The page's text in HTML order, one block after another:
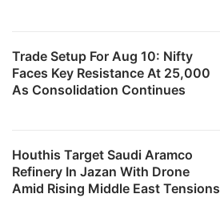
Trade Setup For Aug 10: Nifty
Faces Key Resistance At 25,000
As Consolidation Continues
Houthis Target Saudi Aramco
Refinery In Jazan With Drone
Amid Rising Middle East Tensions